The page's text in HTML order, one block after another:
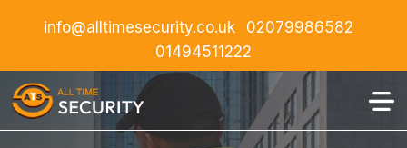
info@alltimesecurity.co.uk
02079986582
01494511222